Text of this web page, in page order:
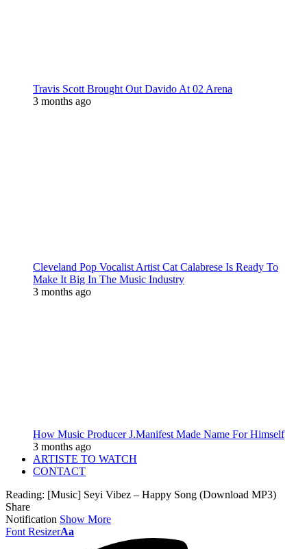
Travis Scott Brought Out Davido At 02 Arena
3 months ago
Cleveland Pop Vocalist Artist Cat Calabrese Is Ready To
Make It Big In The Music Industry
3 months ago
How Music Producer J.Manifest Made Name For Himself
3 months ago
ARTISTE TO WATCH
CONTACT
Reading: [Music] Seyi Vibez – Happy Song (Download MP3)
Share
Notification Show More
Font ResizerAa